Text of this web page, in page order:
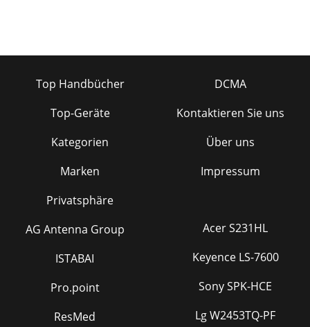
Top Handbücher
Top-Geräte
Kategorien
Marken
Privatsphäre
DCMA
Kontaktieren Sie uns
Über uns
Impressum
AG Antenna Group
ISTABAI
Pro.point
ResMed
Acer S231HL
Keyence LS-7600
Sony SPK-HCE
Lg W2453TQ-PF